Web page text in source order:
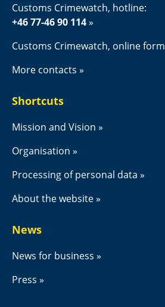
Customs Crimewatch, hotline:
+46 77-46 90 114
Customs Crimewatch, online form
More contacts
Shortcuts
Mission and Vision
Organisation
Processing of personal data
About the website
News
News for business
Press